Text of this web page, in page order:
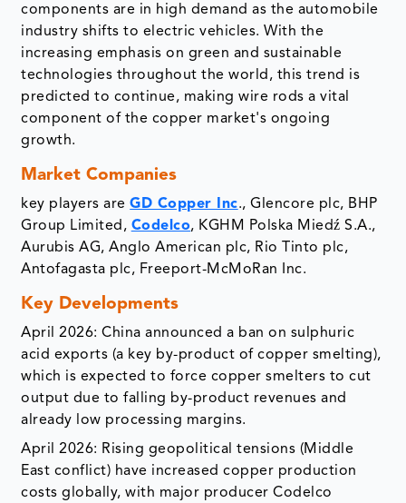
components are in high demand as the automobile
industry shifts to electric vehicles. With the
increasing emphasis on green and sustainable
technologies throughout the world, this trend is
predicted to continue, making wire rods a vital
component of the copper market's ongoing
growth.
Market Companies
key players areGD Copper Inc., Glencore plc, BHP
Group Limited, Codelco, KGHM Polska Miedź S.A.,
Aurubis AG, Anglo American plc, Rio Tinto plc,
Antofagasta plc, Freeport-McMoRan Inc.
Key Developments
April 2026: China announced a ban on sulphuric
acid exports (a key by-product of copper smelting),
which is expected to force copper smelters to cut
output due to falling by-product revenues and
already low processing margins.
April 2026: Rising geopolitical tensions (Middle
East conflict) have increased copper production
costs globally, with major producer Codelco